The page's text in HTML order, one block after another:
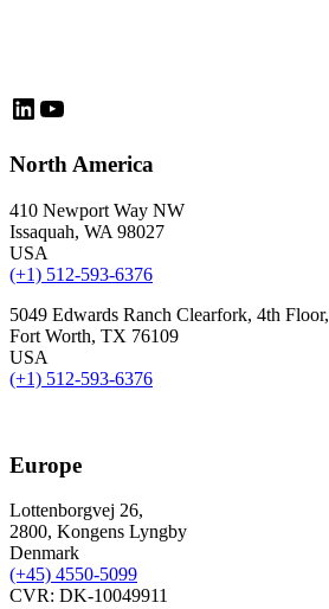
LinkedIn
YouTube
North America
410 Newport Way NW
Issaquah, WA 98027
USA
(+1) 512-593-6376
5049 Edwards Ranch Clearfork, 4th Floor,
Fort Worth, TX 76109
USA
(+1) 512-593-6376
Europe
Lottenborgvej 26,
2800, Kongens Lyngby
Denmark
(+45) 4550-5099
CVR: DK-10049911